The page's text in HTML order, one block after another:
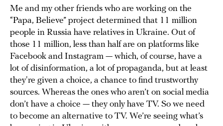
Me and my other friends who are working on the
“Papa, Believe” project determined that 11 million
people in Russia have relatives in Ukraine. Out of
those 11 million, less than half are on platforms like
Facebook and Instagram — which, of course, have a
lot of disinformation, a lot of propaganda, but at least
they're given a choice, a chance to find trustworthy
sources. Whereas the ones who aren’t on social media
don’t have a choice — they only have TV. So we need
to become an alternative to TV. We’re seeing what’s